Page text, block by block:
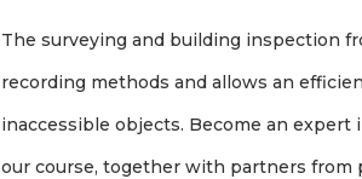
The surveying and building inspection
recording methods and allows an
inaccessible objects. Become an
our course, together with partners from